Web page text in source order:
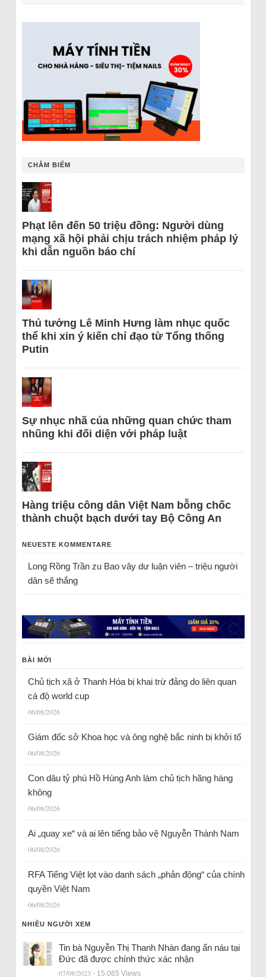
CHÂM BIẾM
Phạt lên đến 50 triệu đồng: Người dùng
mạng xã hội phải chịu trách nhiệm pháp lý
khi dẫn nguồn báo chí
Thủ tướng Lê Minh Hưng làm nhục quốc
thể khi xin ý kiến chỉ đạo từ Tổng thống
Putin
Sự nhục nhã của những quan chức tham
nhũng khi đối diện với pháp luật
Hàng triệu công dân Việt Nam bỗng chốc
thành chuột bạch dưới tay Bộ Công An
NEUESTE KOMMENTARE
Long Rồng Trầnzu Bao vây dư luận viên – triệu người
dân sẽ thắng
BÀI MỚI
Chủ tịch xã ở Thanh Hóa bị khai trừ đảng do liên quan
cá độ world cup
06/08/2026
Giám đốc sở Khoa học và ông nghệ bắc ninh bị khởi tố
06/08/2026
Con dâu tỷ phú Hồ Hùng Anh làm chủ tịch hãng hàng
không
06/08/2026
Ai „quay xe“ và ai lên tiếng bảo vệ Nguyễn Thành Nam
06/08/2026
RFA Tiếng Việt lọt vào danh sách „phản động“ của chính
quyền Việt Nam
06/08/2026
NHIỀU NGƯỜI XEM
Tin bà Nguyễn Thị Thanh Nhàn đang ẩn náu tại
Đức đã được chính thức xác nhận
07/08/2023 - 15.065 Views